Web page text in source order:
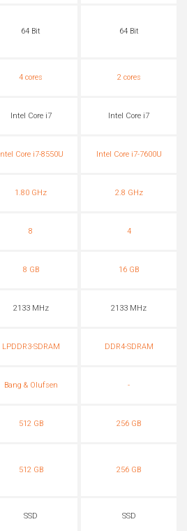
64 Bit 64 Bit
4 cores 2 cores
Intel Core i7 Intel Core i7
Intel Core i7-8550U Intel Core i7-7600U
1.80 GHz 2.8 GHz
8 4
8 GB 16 GB
2133 MHz 2133 MHz
LPDDR3-SDRAM DDR4-SDRAM
Bang & Olufsen -
512 GB 256 GB
512 GB 256 GB
SSD SSD